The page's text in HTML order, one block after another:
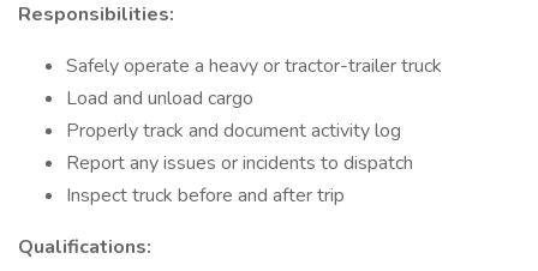
Responsibilities:
Safely operate a heavy or tractor-trailer truck
Load and unload cargo
Properly track and document activity log
Report any issues or incidents to dispatch
Inspect truck before and after trip
Qualifications: